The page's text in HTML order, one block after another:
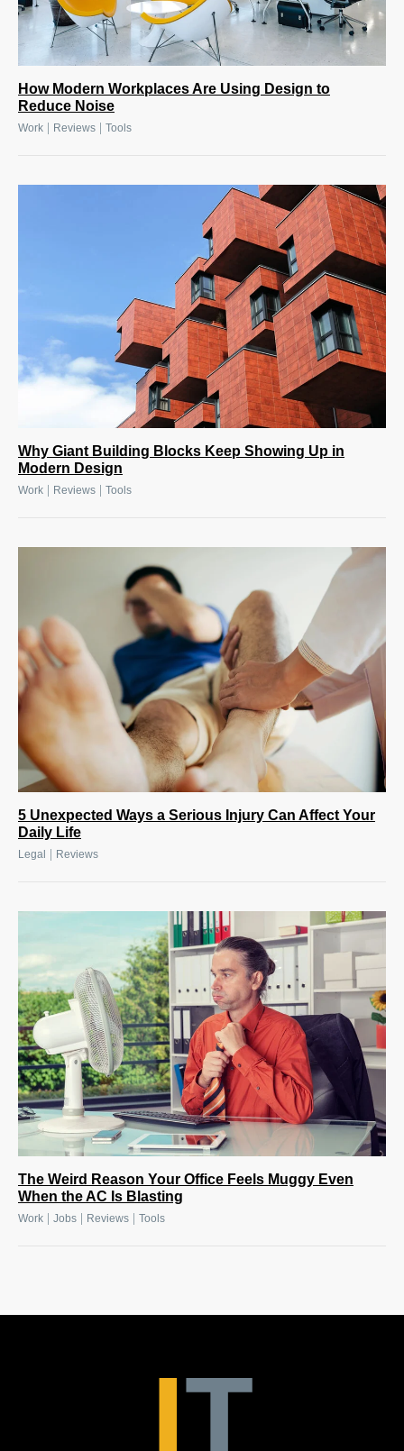
How Modern Workplaces Are Using Design to
Reduce Noise
Work | Reviews | Tools
Why Giant Building Blocks Keep Showing Up in
Modern Design
Work Reviews Tools
5 Unexpected Ways a Serious Injury Can Affect Your
Daily Life
Legal Reviews
The Weird Reason Your Office Feels Muggy Even
When the AC Is Blasting
Work Jobs Reviews Tools